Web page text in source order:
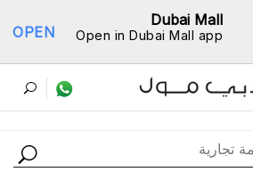
Dubai Mall
Open in Dubai Mall app
OPEN
ﺩﻟﻴﻞ اﻟﻤﺘﺎﺟﺮ